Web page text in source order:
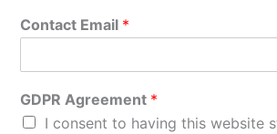
Contact Email *
GDPR Agreement *
I consent to having this website